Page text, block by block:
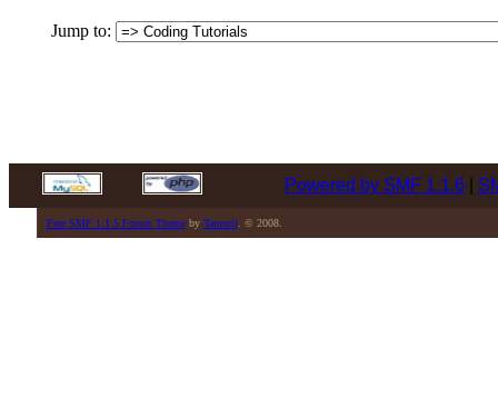
Jump to:
Powered by SMF 1.1.6|
Free SMF 1.1.5 Forum Themeby Tamuril . © 2008.